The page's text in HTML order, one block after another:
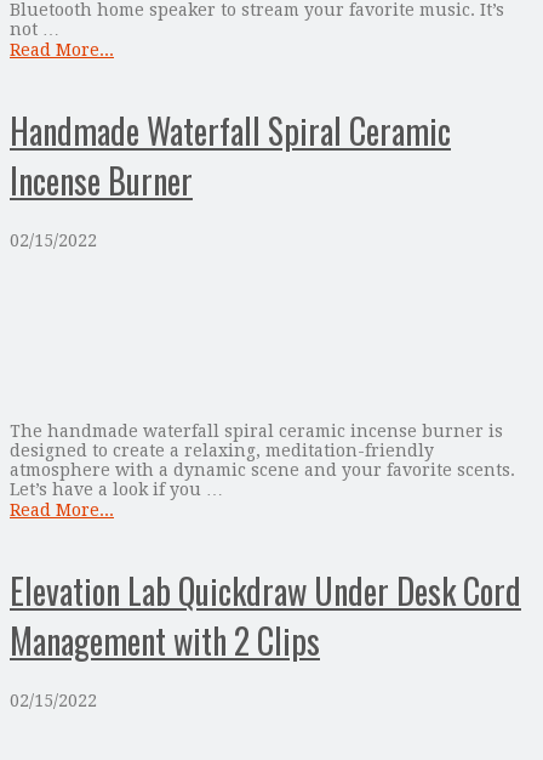
Bluetooth home speaker to stream your favorite music. It’s
not …
Read More...
Handmade Waterfall Spiral Ceramic
Incense Burner
02/15/2022
The handmade waterfall spiral ceramic incense burner is
designed to create a relaxing, meditation-friendly
atmosphere with a dynamic scene and your favorite scents.
Let’s have a look if you …
Read More...
Elevation Lab Quickdraw Under Desk Cord
Management with 2 Clips
02/15/2022